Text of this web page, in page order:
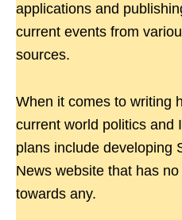
applications and
current events from
sources.
When it comes to writing
current world politics and
plans include developing
News website that has
towards any.